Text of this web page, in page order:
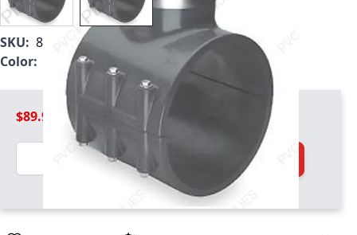
SKU: 867V-416SR
Color:
Gray
$89.99
Quantity
Add to Cart